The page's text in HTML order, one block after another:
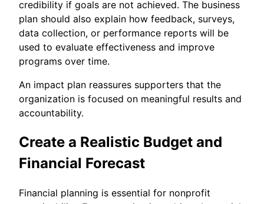
credibility if goals are not achieved. The business
plan should also explain how feedback, surveys,
data collection, or performance reports will be
used to evaluate effectiveness and improve
programs over time.
An impact plan reassures supporters that the
organization is focused on meaningful results and
accountability.
Create a Realistic Budget and
Financial Forecast
Financial planning is essential for nonprofit